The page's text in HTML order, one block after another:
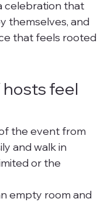
celebration that
themselves, and
that feels rooted
hosts feel
the event from
and walk in
or the
empty room and